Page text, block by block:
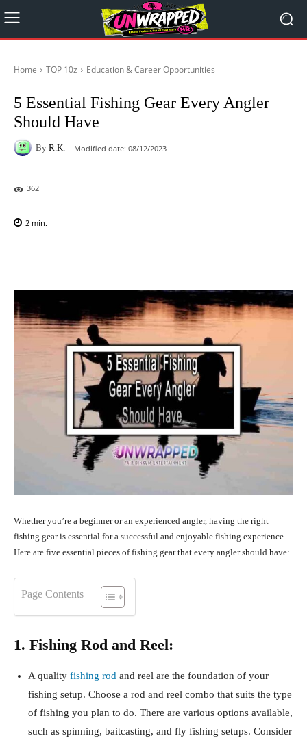
Home TOP 10z Education & Career Opportunities
5 Essential Fishing Gear Every Angler
Should Have
By R.K. Modified date: 08/12/2023
362
2 min.
Whether you’re a beginner or an experienced angler, having the right
fishing gear is essential for a successful and enjoyable fishing experience.
Here are five essential pieces of fishing gear that every angler should have:
Page Contents
1. Fishing Rod and Reel:
A quality fishing rod and reel are the foundation of your
fishing setup. Choose a rod and reel combo that suits the type
of fishing you plan to do. There are various options available,
such as spinning, baitcasting, and fly fishing setups. Consider